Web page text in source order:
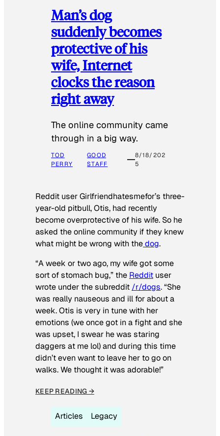
Man’s dog
suddenly becomes
protective of his
wife, Internet
clocks the reason
right away
The online community came
through in a big way.
TOD
PERRY
GOOD
STAFF
8/18/202
5
Reddit user Girlfriendhatesmefor’s three-
year-old pitbull, Otis, had recently
become overprotective of his wife. So he
asked the online community if they knew
what might be wrong with thedog.
“A week or two ago, my wife got some
sort of stomach bug,” the Reddit user
wrote under the subreddit /r/dogs. “She
was really nauseous and ill for about a
week. Otis is very in tune with her
emotions (we once got in a fight and she
was upset, I swear he was staring
daggers at me lol) and during this time
didn’t even want to leave her to go on
walks. We thought it was adorable!”
KEEP READING →
Articles Legacy